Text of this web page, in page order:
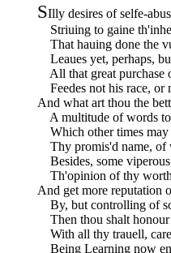
SIlly desires of selfe-
Striuing to gaine
That hauing done the
Leaues yet, perhaps,
All that great purchase
Feedes not his race, or
And what art thou the
A multitude of words
Which other times may
Thy promis'd name, of
Besides, some
Th'opinion of thy worth
And get more reputation
By, but controlling of
Then thou shalt
With all thy trauell,
Being Learning now